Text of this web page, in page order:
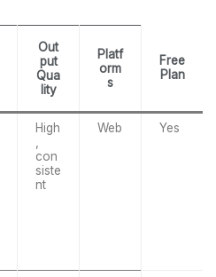
Out
put
Qua
lity
Platf
orm
s
Free
Plan
High
con
siste
nt
Web Yes